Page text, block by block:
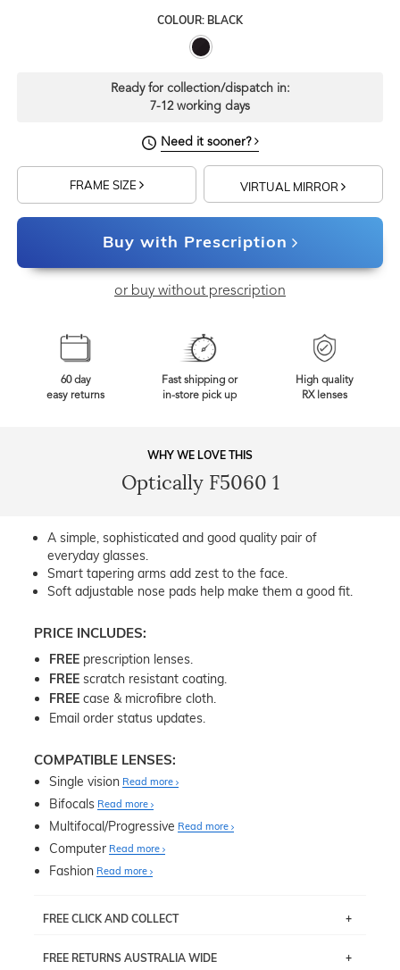
COLOUR: BLACK
Ready for collection/dispatch in:
7-12 working days
Need it sooner?
FRAME SIZE VIRTUAL MIRROR
Buy with Prescription
or buy without prescription
60 day
easy returns
Fast shipping or
in-store pick up
High quality
RX lenses
WHY WE LOVE THIS
Optically F5060 1
A simple, sophisticated and good quality pair of
everyday glasses.
Smart tapering arms add zest to the face.
Soft adjustable nose pads help make them a good fit.
PRICE INCLUDES:
FREE prescription lenses.
FREE scratch resistant coating.
FREE case & microfibre cloth.
Email order status updates.
COMPATIBLE LENSES:
Single vision Read more
Bifocals Read more
Multifocal/Progressive Read more
Computer Read more
Fashion Read more
FREE CLICK AND COLLECT
pick up your item instore within 3 business days. Note
FREE RETURNS AUSTRALIA WIDE